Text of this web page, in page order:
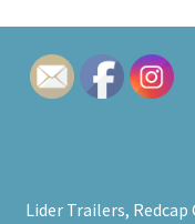
Lider Trailers,